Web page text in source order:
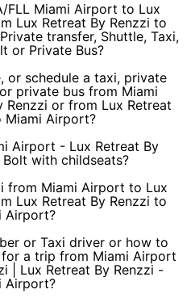
FLL Miami Airport to Lux
Lux Retreat By Renzzi to
transfer, Shuttle, Taxi,
or Private Bus?
or schedule a taxi, private
private bus from Miami
or from Lux Retreat
Miami Airport?
Airport - Lux Retreat By
with childseats?
from Miami Airport to Lux
Lux Retreat By Renzzi to
Airport?
or Taxi driver or how to
a trip from Miami Airport
| Lux Retreat By Renzzi -
Airport?